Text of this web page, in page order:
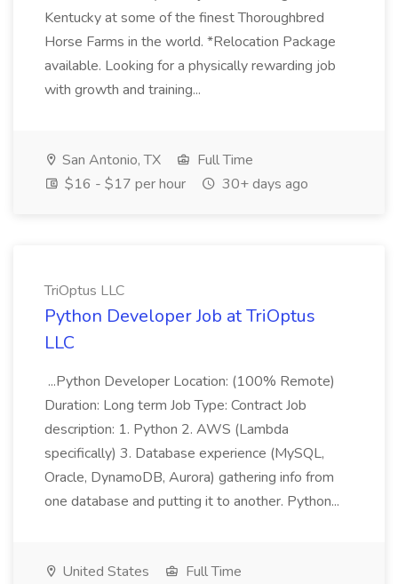
Kentucky at some of the finest Thoroughbred
Horse Farms in the world. *Relocation Package
available. Looking for a physically rewarding job
with growth and training...
San Antonio, TX
Full Time
$16 - $17 per hour
30+ days ago
TriOptus LLC
Python Developer Job at TriOptus
LLC
...Python Developer Location: (100% Remote)
Duration: Long term Job Type: Contract Job
description: 1. Python 2. AWS (Lambda
specifically) 3. Database experience (MySQL,
Oracle, DynamoDB, Aurora) gathering info from
one database and putting it to another. Python...
United States
Full Time